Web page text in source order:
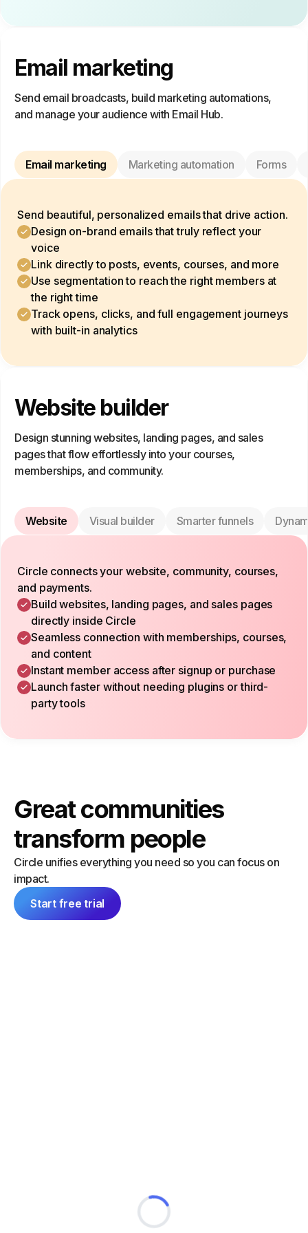
Email marketing
Send email broadcasts, build marketing automations,
and manage your audience with Email Hub.
Email marketing Marketing automation Forms
Send beautiful, personalized emails that drive action.
Design on-brand emails that truly reflect your
voice
Link directly to posts, events, courses, and more
Use segmentation to reach the right members at
the right time
Track opens, clicks, and full engagement journeys
with built-in analytics
Website builder
Design stunning websites, landing pages, and sales
pages that flow effortlessly into your courses,
memberships, and community.
Website Visual builder Smarter funnels
Circle connects your website, community, courses,
and payments.
Build websites, landing pages, and sales pages
directly inside Circle
Seamless connection with memberships, courses,
and content
Instant member access after signup or purchase
Launch faster without needing plugins or third-
party tools
Great communities
transform people
Circle unifies everything you need so you can focus on
impact.
Start free trial